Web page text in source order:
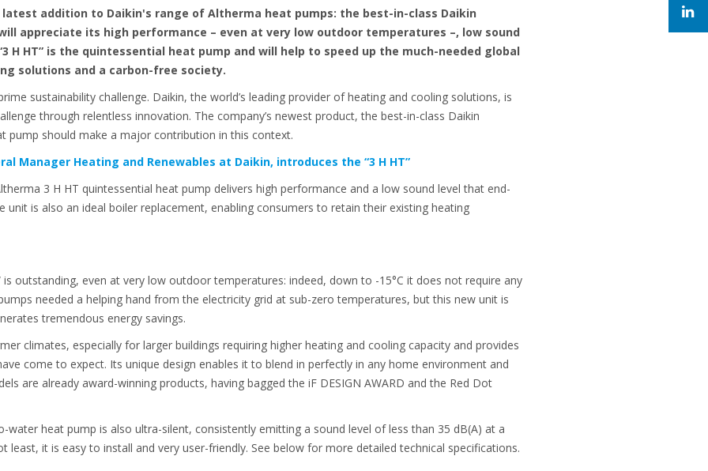
addition to Daikin's range of Altherma heat pumps: the best-in-class Daikin
appreciate its high performance – even at very low outdoor temperatures –, low sound
H HT” is the quintessential heat pump and will help to speed up the much-needed global
solutions and a carbon-free society.
sustainability challenge. Daikin, the world’s leading provider of heating and cooling solutions, is
through relentless innovation. The company’s newest product, the best-in-class Daikin
pump should make a major contribution in this context.
Manager Heating and Renewables at Daikin, introduces the “3 H HT”
3 H HT quintessential heat pump delivers high performance and a low sound level that end-
unit is also an ideal boiler replacement, enabling consumers to retain their existing heating
is outstanding, even at very low outdoor temperatures: indeed, down to -15°C it does not require any
needed a helping hand from the electricity grid at sub-zero temperatures, but this new unit is
tremendous energy savings.
climates, especially for larger buildings requiring higher heating and cooling capacity and provides
come to expect. Its unique design enables it to blend in perfectly in any home environment and
are already award-winning products, having bagged the iF DESIGN AWARD and the Red Dot
water heat pump is also ultra-silent, consistently emitting a sound level of less than 35 dB(A) at a
least, it is easy to install and very user-friendly. See below for more detailed technical specifications.